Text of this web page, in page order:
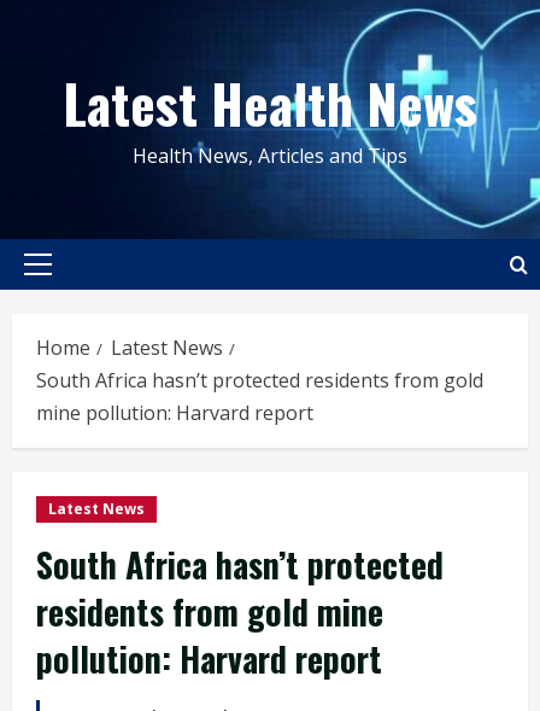
contentLatest Health News
Health News, Articles and Tips
Primary
Home
Latest News
South Africa hasn’t protected residents from gold
mine pollution: Harvard report
Latest News
South Africa hasn’t protected
residents from gold mine
pollution: Harvard report